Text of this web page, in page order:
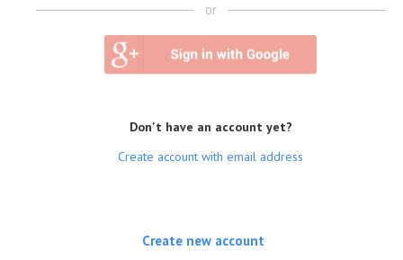
or
Don't have an account yet?
Create account with email address
Create new account